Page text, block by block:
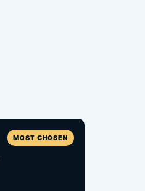
MOST CHOSEN